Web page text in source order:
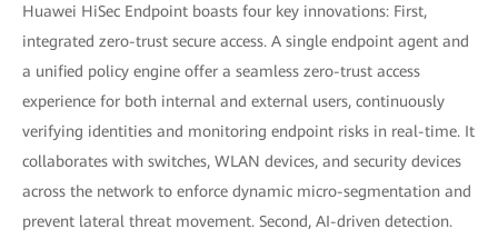
Huawei HiSec Endpoint boasts four key innovations: First,
integrated zero-trust secure access. A single endpoint agent and
a unified policy engine offer a seamless zero-trust access
experience for both internal and external users, continuously
verifying identities and monitoring endpoint risks in real-time. It
collaborates with switches, WLAN devices, and security devices
across the network to enforce dynamic micro-segmentation and
prevent lateral threat movement. Second, AI-driven detection.